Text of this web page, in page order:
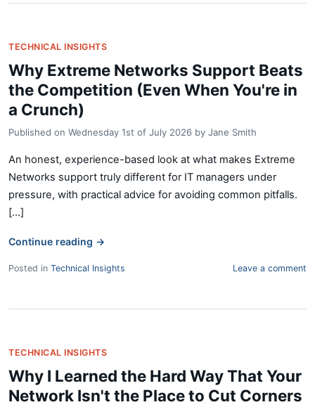
TECHNICAL INSIGHTS
Why Extreme Networks Support Beats
the Competition (Even When You're in
a Crunch)
Published on Wednesday 1st of July 2026 by Jane Smith
An honest, experience-based look at what makes Extreme
Networks support truly different for IT managers under
pressure, with practical advice for avoiding common pitfalls.
[...]
Continue reading →
Posted in Technical Insights Leave a comment
TECHNICAL INSIGHTS
Why I Learned the Hard Way That Your
Network Isn't the Place to Cut Corners